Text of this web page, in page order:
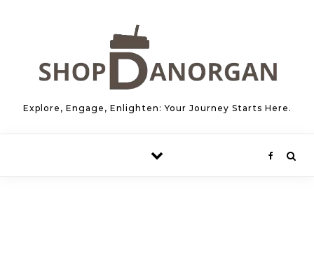
Explore, Engage, Enlighten: Your Journey Starts Here.